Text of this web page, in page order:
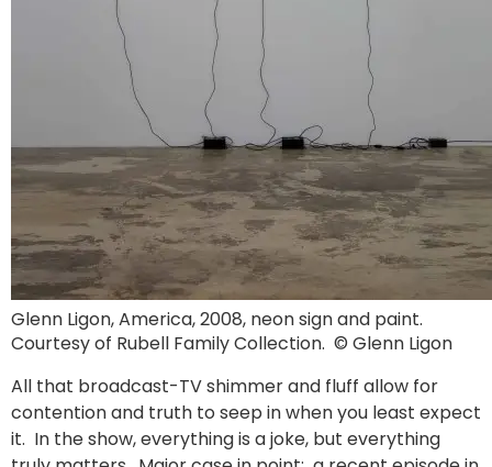
Glenn Ligon, America, 2008, neon sign and paint.
Courtesy of Rubell Family Collection. © Glenn Ligon
All that broadcast-TV shimmer and fluff allow for
contention and truth to seep in when you least expect
it. In the show, everything is a joke, but everything